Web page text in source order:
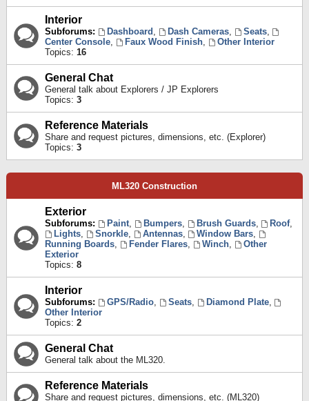
Interior
Subforums: Dashboard , Dash Cameras, Seats,
Center Console, Faux Wood Finish,
Other Interior
Topics: 16
General Chat
General talk about Explorers / JP Explorers
Topics: 3
Reference Materials
Share and request pictures, dimensions, etc. (Explorer)
Topics: 3
ML320 Construction
Exterior
Subforums: Paint, Bumpers, Brush Guards, Roof,
Lights, Snorkle, Antennas, Window Bars,
Running Boards, Fender Flares, Winch,
Other
Exterior
Topics: 8
Interior
Subforums: GPS/Radio, Seats, Diamond Plate,
Other Interior
Topics: 2
General Chat
General talk about the ML320.
Reference Materials
Share and request pictures, dimensions, etc. (ML320)